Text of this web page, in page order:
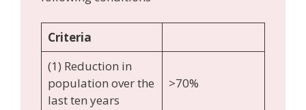
Criteria
(1) Reduction in
population over the
last ten years
>70%